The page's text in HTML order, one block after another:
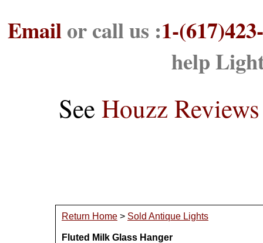
Emailor call us :1-
help
See Houzz Reviews
Return Home > Sold Antique Lights
Fluted Milk Glass Hanger